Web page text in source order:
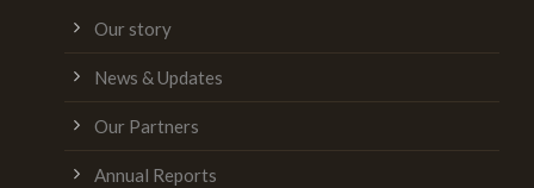
Our story
News & Updates
Our Partners
Annual Reports